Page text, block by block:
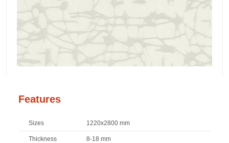
Features
Sizes 1220x2800 mm
Thickness 8-18 mm